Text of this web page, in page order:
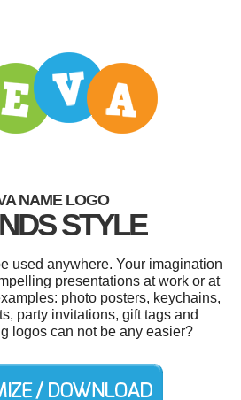
NAME LOGO
STYLE
used anywhere. Your imagination
presentations at work or at
photo posters, keychains,
party invitations, gift tags and
logos can not be any easier?